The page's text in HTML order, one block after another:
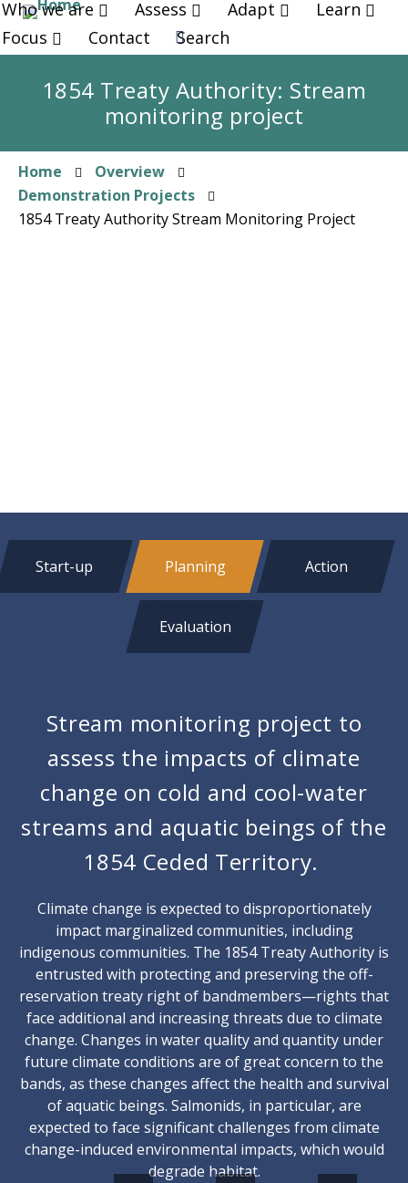
Skip
to
main
Who we are Assess Adapt
Learn
Focus
Contact Search
1854 Treaty Authority: Stream
monitoring project
Breadcrumb
Home
Overview
Demonstration Projects
1854 Treaty Authority Stream Monitoring Project
Start-up Planning Action
Evaluation
Stream monitoring project to
assess the impacts of climate
change on cold and cool-water
streams and aquatic beings of the
1854 Ceded Territory.
Climate change is expected to disproportionately
impact marginalized communities, including
indigenous communities. The 1854 Treaty Authority is
entrusted with protecting and preserving the off-
reservation treaty right of bandmembers—rights that
face additional and increasing threats due to climate
change. Changes in water quality and quantity under
future climate conditions are of great concern to the
bands, as these changes affect the health and survival
of aquatic beings. Salmonids, in particular, are
expected to face significant challenges from climate
change-induced environmental impacts, which would
degrade habitat.